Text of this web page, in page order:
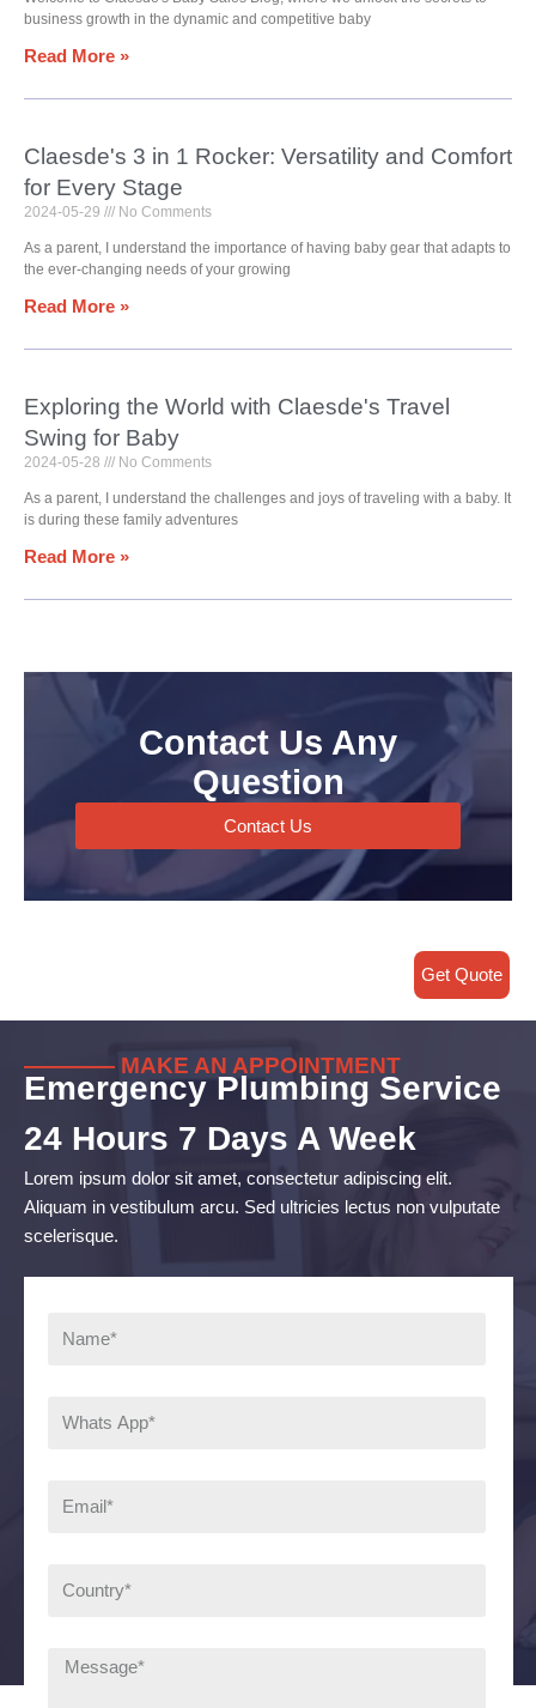
business growth in the dynamic and competitive baby
Read More »
Claesde's 3 in 1 Rocker: Versatility and Comfort
for Every Stage
2024-05-29 No Comments
As a parent, I understand the importance of having baby gear that adapts to
the ever-changing needs of your growing
Read More »
Exploring the World with Claesde's Travel
Swing for Baby
2024-05-28 No Comments
As a parent, I understand the challenges and joys of traveling with a baby. It
is during these family adventures
Read More »
Contact Us Any
Question
Contact Us
———— MAKE AN APPOINTMENT
Emergency Plumbing Service
24 Hours 7 Days A Week
Lorem ipsum dolor sit amet, consectetur adipiscing elit.
Aliquam in vestibulum arcu. Sed ultricies lectus non vulputate
scelerisque.
Get Quote